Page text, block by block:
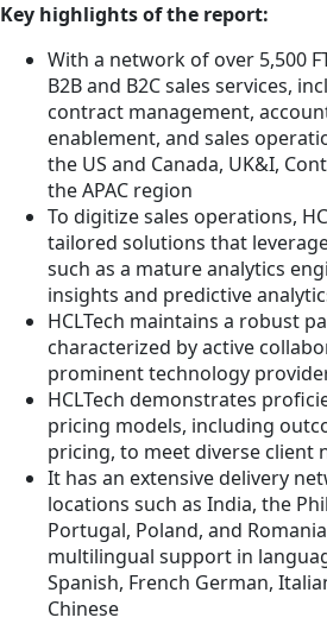
Key highlights of the report:
With a network of over 5,500
B2B and B2C sales services,
contract management,
enablement, and sales
the US and Canada, UK&I,
the APAC region
To digitize sales operations,
tailored solutions that
such as a mature analytics
insights and predictive
HCLTech maintains a robust
characterized by active
prominent technology
HCLTech demonstrates
pricing models, including
pricing, to meet diverse client
It has an extensive delivery
locations such as India, the
Portugal, Poland, and
multilingual support in
Spanish, French German,
Chinese